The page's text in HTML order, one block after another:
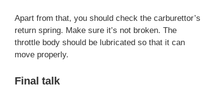
Apart from that, you should check the carburettor’s
return spring. Make sure it’s not broken. The
throttle body should be lubricated so that it can
move properly.
Final talk